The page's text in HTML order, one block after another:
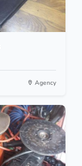
Agency